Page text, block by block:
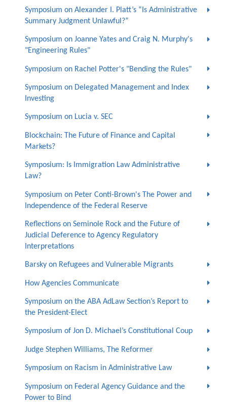
Symposium on Alexander I. Platt’s “Is Administrative
Summary Judgment Unlawful?”
Symposium on Joanne Yates and Craig N. Murphy's
"Engineering Rules"
Symposium on Rachel Potter's "Bending the Rules"
Symposium on Delegated Management and Index
Investing
Symposium on Lucia v. SEC
Blockchain: The Future of Finance and Capital
Markets?
Symposium: Is Immigration Law Administrative
Law?
Symposium on Peter Conti-Brown's The Power and
Independence of the Federal Reserve
Reflections on Seminole Rock and the Future of
Judicial Deference to Agency Regulatory
Interpretations
Barsky on Refugees and Vulnerable Migrants
How Agencies Communicate
Symposium on the ABA AdLaw Section’s Report to
the President-Elect
Symposium of Jon D. Michael’s Constitutional Coup
Judge Stephen Williams, The Reformer
Symposium on Racism in Administrative Law
Symposium on Federal Agency Guidance and the
Power to Bind